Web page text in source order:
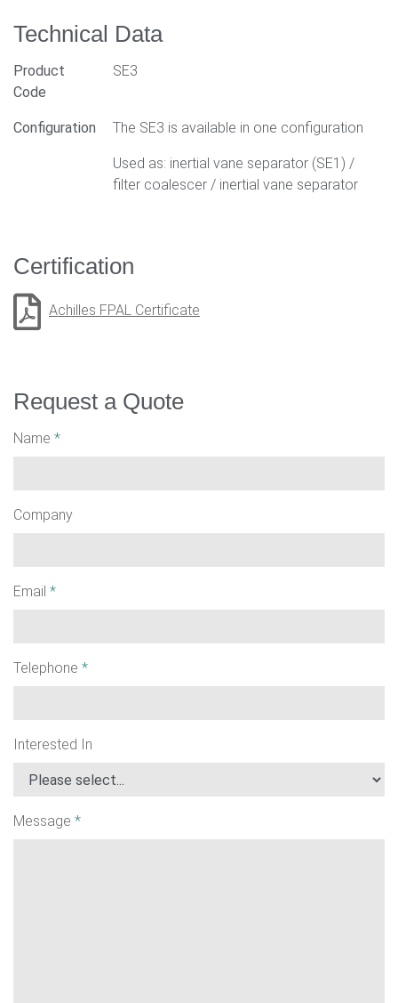
Technical Data
Product
Code
SE3
Configuration The SE3 is available in one configuration
Used as: inertial vane separator (SE1) /
filter coalescer / inertial vane separator
Certification
Achilles FPAL Certificate
Request a Quote
Name *
Company
Email *
Telephone *
Interested In
Message *